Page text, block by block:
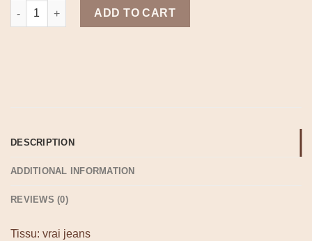
Jupe jeans quantity
ADD TO CART
DESCRIPTION
ADDITIONAL INFORMATION
REVIEWS (0)
Tissu: vrai jeans